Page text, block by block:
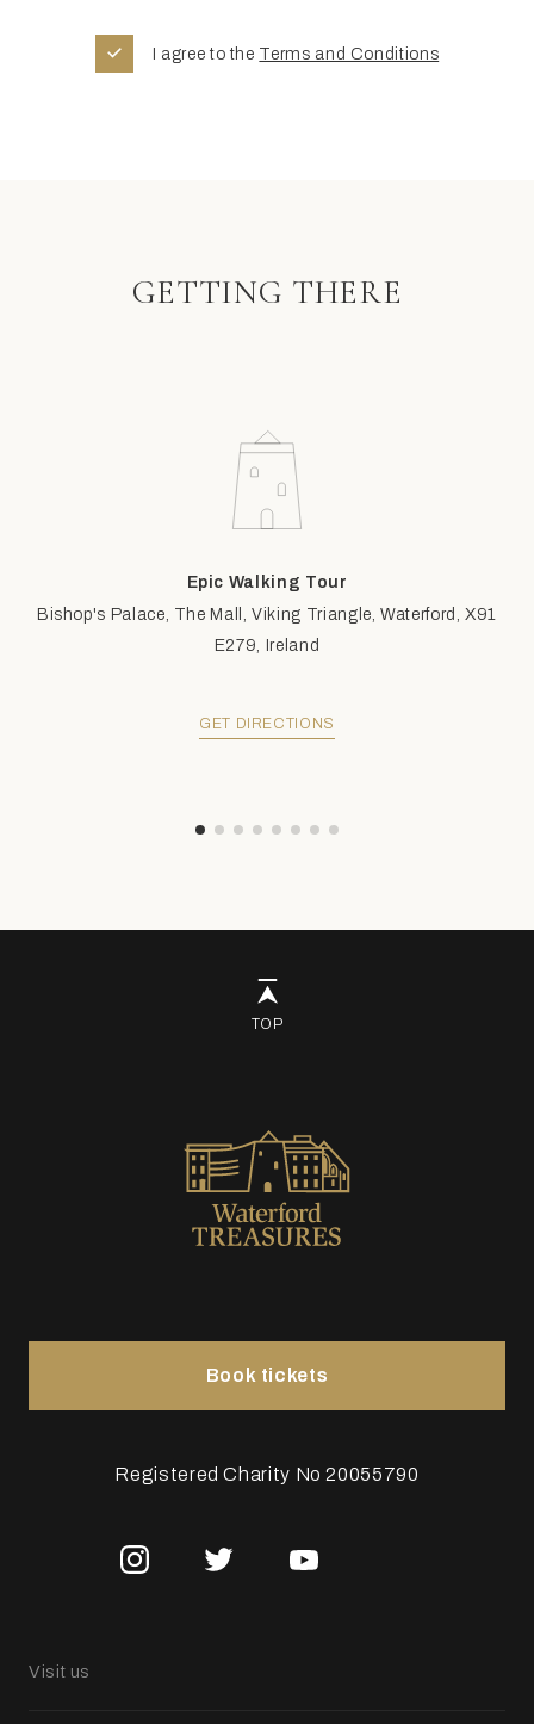
I agree to the Terms and Conditions
GETTING THERE
Epic Walking Tour
Bishop's Palace, The Mall, Viking Triangle, Waterford, X91
E279, Ireland
GET DIRECTIONS
TOP
Visit us
Registered Charity No 20055790
Book tickets